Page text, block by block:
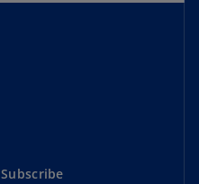
Subscribe